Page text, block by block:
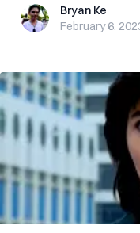
Bryan KeBryan Ke
February 6,